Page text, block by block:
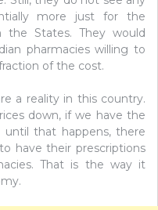
more just for the
the States. They would
pharmacies willing to
of the cost.
a reality in this country.
down, if we have the
that happens, there
have their prescriptions
That is the way it